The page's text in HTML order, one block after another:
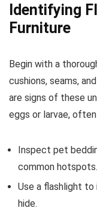
Identifying
Furniture
Begin with a
cushions, seams,
are signs of these
eggs or larvae,
Inspect pet
common hotspots.
Use a flashlight to
hide.